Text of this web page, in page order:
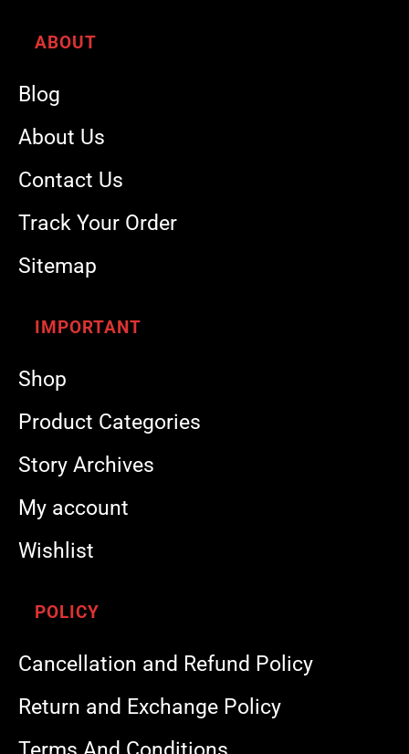
ABOUT
Blog
About Us
Contact Us
Track Your Order
Sitemap
IMPORTANT
Shop
Product Categories
Story Archives
My account
Wishlist
POLICY
Cancellation and Refund Policy
Return and Exchange Policy